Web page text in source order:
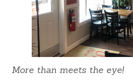
More than meets the eye!